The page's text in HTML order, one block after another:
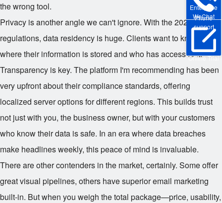
Enterprise
WeChat
Phone
support
Online Trial
the wrong tool.
Privacy is another angle we can't ignore. With the 2025
regulations, data residency is huge. Clients want to know
where their information is stored and who has access to it.
Transparency is key. The platform I'm recommending has been
very upfront about their compliance standards, offering
localized server options for different regions. This builds trust
not just with you, the business owner, but with your customers
who know their data is safe. In an era where data breaches
make headlines weekly, this peace of mind is invaluable.
There are other contenders in the market, certainly. Some offer
great visual pipelines, others have superior email marketing
built-in. But when you weigh the total package—price, usability,